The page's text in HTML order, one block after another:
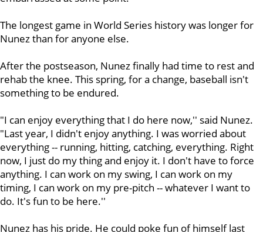
The longest game in World Series history was longer for
Nunez than for anyone else.
After the postseason, Nunez finally had time to rest and
rehab the knee. This spring, for a change, baseball isn't
something to be endured.
"I can enjoy everything that I do here now,'' said Nunez.
"Last year, I didn't enjoy anything. I was worried about
everything -- running, hitting, catching, everything. Right
now, I just do my thing and enjoy it. I don't have to force
anything. I can work on my swing, I can work on my
timing, I can work on my pre-pitch -- whatever I want to
do. It's fun to be here.''
Nunez has his pride. He could poke fun of himself last